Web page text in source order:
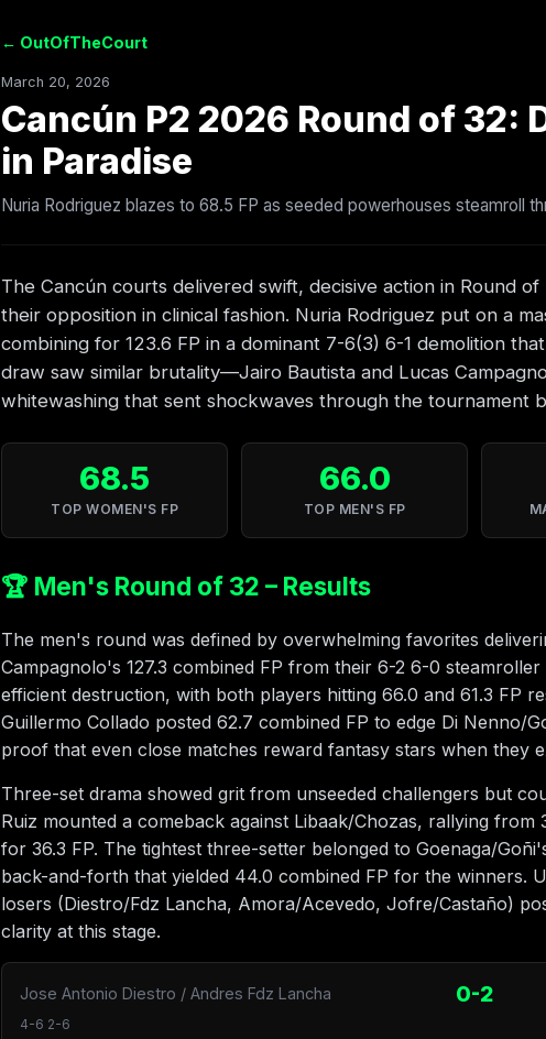
← OutOfTheCourt
March 20, 2026
Cancún P2 2026 Round of 32:
in Paradise
Nuria Rodriguez blazes to 68.5 FP as seeded powerhouses steamroll
The Cancún courts delivered swift, decisive action in Round
their opposition in clinical fashion. Nuria Rodriguez put on a
combining for 123.6 FP in a dominant 7-6(3) 6-1 demolition
draw saw similar brutality—Jairo Bautista and Lucas
whitewashing that sent shockwaves through the tournament
68.5
TOP WOMEN'S FP
66.0
TOP MEN'S FP
🏆 Men's Round of 32 – Results
The men's round was defined by overwhelming favorites
Campagnolo's 127.3 combined FP from their 6-2 6-0
efficient destruction, with both players hitting 66.0 and 61.3 FP
Guillermo Collado posted 62.7 combined FP to edge Di
proof that even close matches reward fantasy stars when they
Three-set drama showed grit from unseeded challengers but
Ruiz mounted a comeback against Libaak/Chozas, rallying
for 36.3 FP. The tightest three-setter belonged to Goenaga/
back-and-forth that yielded 44.0 combined FP for the winners.
losers (Diestro/Fdz Lancha, Amora/Acevedo, Jofre/Castaño)
clarity at this stage.
Jose Antonio Diestro / Andres Fdz Lancha 0-2
4-6 2-6